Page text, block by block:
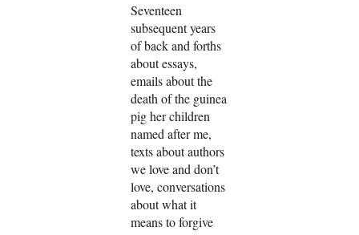
Seventeen
subsequent years
of back and forths
about essays,
emails about the
death of the guinea
pig her children
named after me,
texts about authors
we love and don’t
love, conversations
about what it
means to forgive